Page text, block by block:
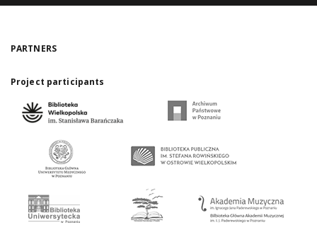
PARTNERS
Project participants